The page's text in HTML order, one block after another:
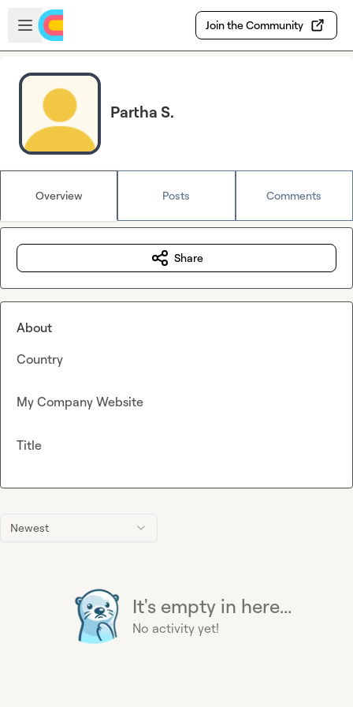
Skip to main content
Open sidebar
Join the Community
Partha S.
Overview Posts Comments
Newest
It's empty in here...
No activity yet!
Share
About
Country
My Company Website
Title